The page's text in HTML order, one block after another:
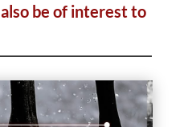
be of interest to